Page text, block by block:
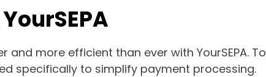
and more efficient than ever with YourSEPA. To
specifically to simplify payment processing.